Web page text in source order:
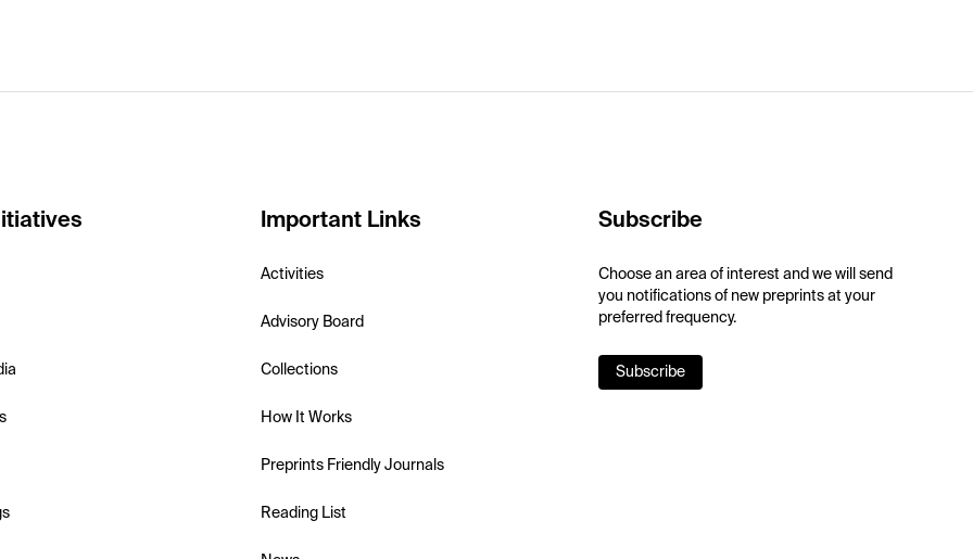
Important Links
Activities
Advisory Board
Collections
How It Works
Preprints Friendly Journals
Reading List
Subscribe
Choose an area of interest and we will send
you notifications of new preprints at your
preferred frequency.
Subscribe